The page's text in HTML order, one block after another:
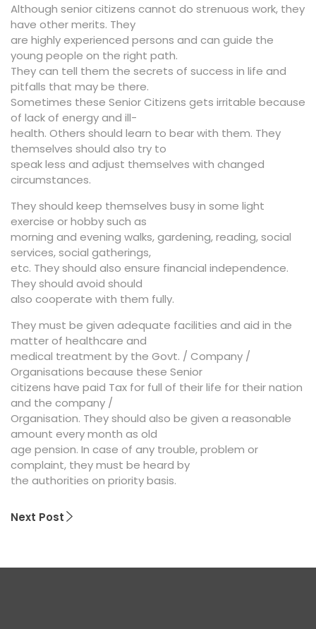
Although senior citizens cannot do strenuous work, they
have other merits. They
are highly experienced persons and can guide the
young people on the right path.
They can tell them the secrets of success in life and
pitfalls that may be there.
Sometimes these Senior Citizens gets irritable because
of lack of energy and ill-
health. Others should learn to bear with them. They
themselves should also try to
speak less and adjust themselves with changed
circumstances.
They should keep themselves busy in some light
exercise or hobby such as
morning and evening walks, gardening, reading, social
services, social gatherings,
etc. They should also ensure financial independence.
They should avoid should
also cooperate with them fully.
They must be given adequate facilities and aid in the
matter of healthcare and
medical treatment by the Govt. / Company /
Organisations because these Senior
citizens have paid Tax for full of their life for their nation
and the company /
Organisation. They should also be given a reasonable
amount every month as old
age pension. In case of any trouble, problem or
complaint, they must be heard by
the authorities on priority basis.
Next Post